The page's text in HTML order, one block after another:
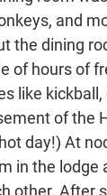
and
the dining
of hours of
like kickball,
of the
day!) At
in the
other. After